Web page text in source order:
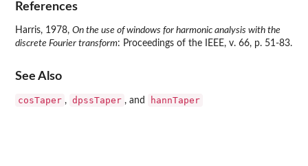
References
Harris, 1978, On the use of windows for harmonic analysis with the
discrete Fourier transform: Proceedings of the IEEE, v. 66, p. 51-83.
See Also
cosTaper , dpssTaper , and hannTaper